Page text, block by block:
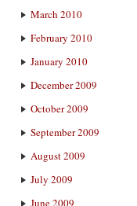
March 2010
February 2010
January 2010
December 2009
October 2009
September 2009
August 2009
July 2009
June 2009